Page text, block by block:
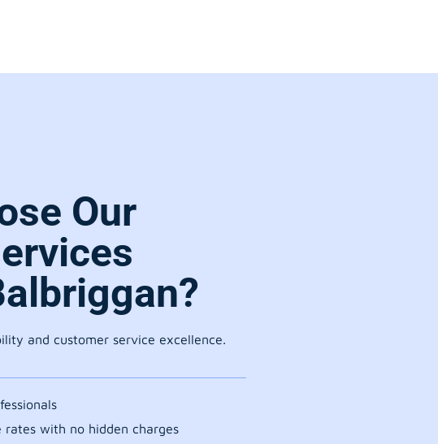
Our
and customer service excellence.
rates with no hidden charges